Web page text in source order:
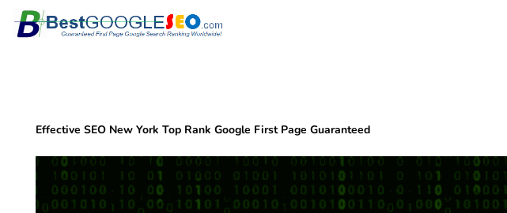
Skip
Effective SEO New York Top Rank Google First Page Guaranteed